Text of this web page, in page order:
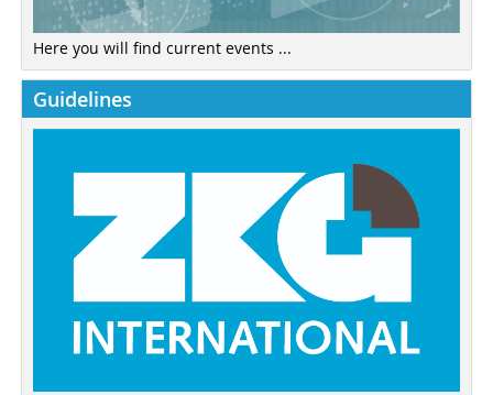
Here you will find current events ...
Guidelines